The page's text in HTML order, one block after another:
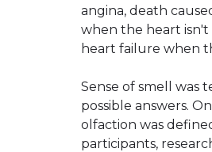
angina, death
when the heart isn't
heart failure when
Sense of smell was
possible answers.
olfaction was
participants,